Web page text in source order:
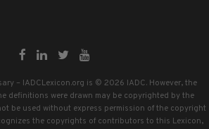
– IADCLexicon.org is © 2026 IADC. However, the
definitions were drawn may be copyrighted by the
be used without express permission of the copyright
the copyrights of contributors to this Lexicon,